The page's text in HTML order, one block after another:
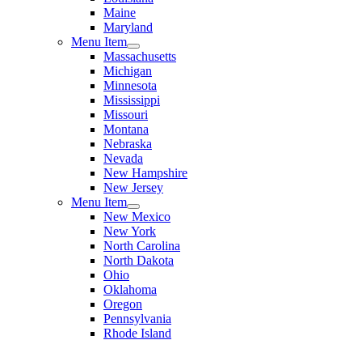
Maine
Maryland
Menu Item
Massachusetts
Michigan
Minnesota
Mississippi
Missouri
Montana
Nebraska
Nevada
New Hampshire
New Jersey
Menu Item
New Mexico
New York
North Carolina
North Dakota
Ohio
Oklahoma
Oregon
Pennsylvania
Rhode Island